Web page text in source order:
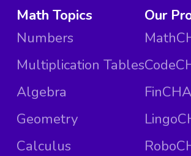
Math Topics
Numbers
Multiplication Tables
Algebra
Geometry
Calculus
Our